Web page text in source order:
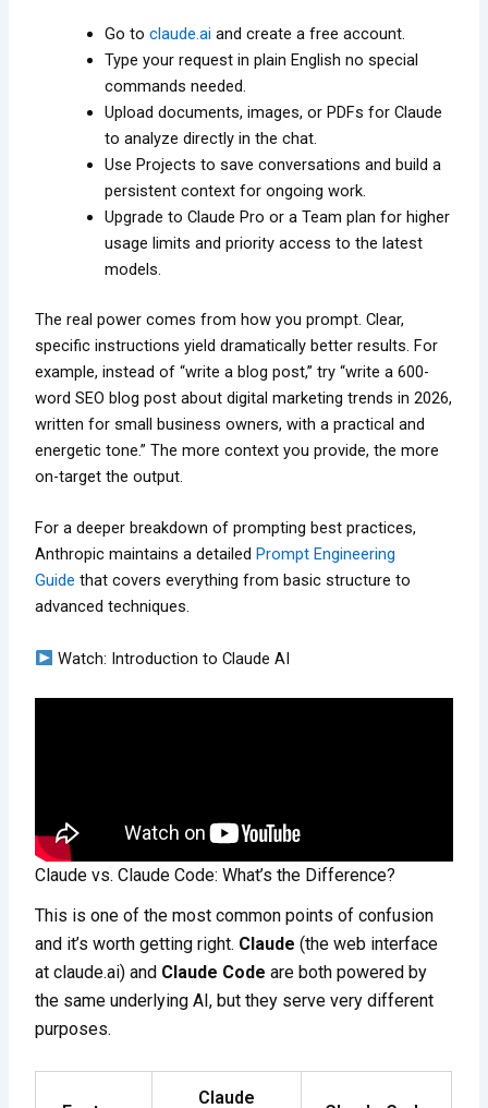
Go toclaude.ai and create a free account.
Type your request in plain English no special
commands needed.
Upload documents, images, or PDFs for Claude
to analyze directly in the chat.
Use Projects to save conversations and build a
persistent context for ongoing work.
Upgrade to Claude Pro or a Team plan for higher
usage limits and priority access to the latest
models.
The real power comes from how you prompt. Clear,
specific instructions yield dramatically better results. For
example, instead of “write a blog post,” try “write a 600-
word SEO blog post about digital marketing trends in 2026,
written for small business owners, with a practical and
energetic tone.” The more context you provide, the more
on-target the output.
For a deeper breakdown of prompting best practices,
Anthropic maintains a detailedPrompt Engineering
Guide that covers everything from basic structure to
advanced techniques.
Watch: Introduction to Claude AI
Claude vs. Claude Code: What’s the Difference?
This is one of the most common points of confusion
and it’s worth getting right. Claude (the web interface
at claude.ai) and Claude Code are both powered by
the same underlying AI, but they serve very different
purposes.
Claude